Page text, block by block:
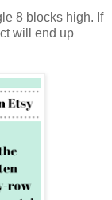
8 blocks high. If
will end up